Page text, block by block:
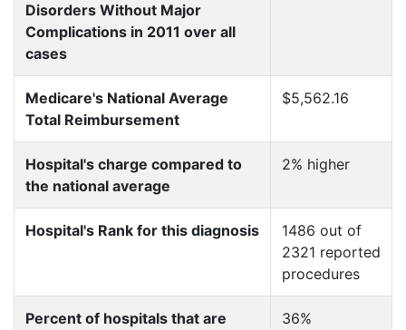
Disorders Without Major
Complications in 2011 over all
cases
Medicare's National Average
Total Reimbursement
$5,562.16
Hospital's charge compared to
the national average
2% higher
Hospital's Rank for this diagnosis
1486 out of
2321 reported
procedures
Percent of hospitals that are
36%